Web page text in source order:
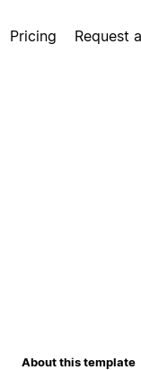
Pricing Request
About this template